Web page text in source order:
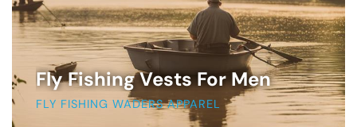
Fly Fishing Vests For Men
FLY FISHING WADERS APPAREL